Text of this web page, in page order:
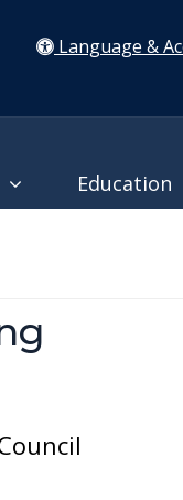
Language &
Education